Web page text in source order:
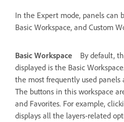
In the Expert mode, panels can
Basic Workspace, and Custom
Basic Workspace
By default,
displayed is the Basic
the most frequently used panels
The buttons in this workspace
and Favorites. For example,
displays all the layers-related